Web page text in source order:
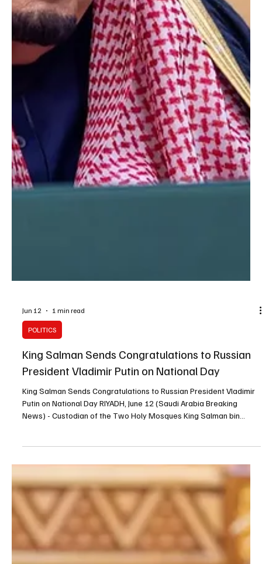
Jun 12 1 min read
King Salman Sends Congratulations to Russian
President Vladimir Putin on National Day